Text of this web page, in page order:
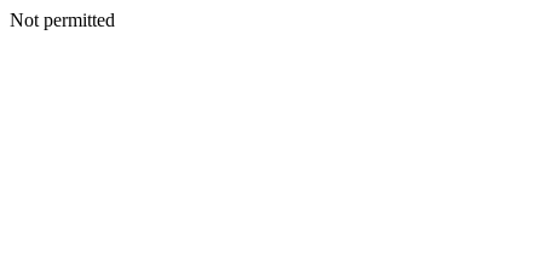
Not permitted